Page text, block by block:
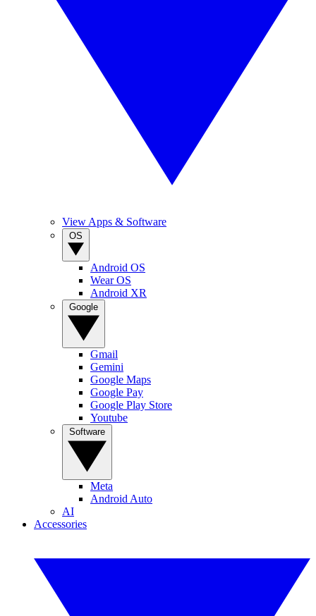
View Apps & Software
Android OS
Wear OS
Android XR
Gmail
Gemini
Google Maps
Google Pay
Google Play Store
Youtube
Meta
Android Auto
AI
Accessories